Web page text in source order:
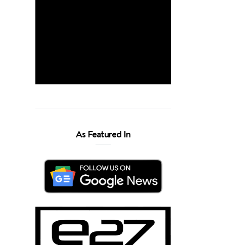
As Featured In